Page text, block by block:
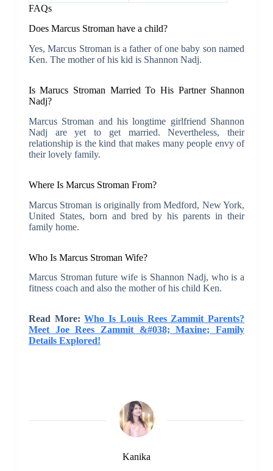
FAQs
Does Marcus Stroman have a child?
Yes, Marcus Stroman is a father of one baby son named
Ken. The mother of his kid is Shannon Nadj.
Is Marucs Stroman Married To His Partner Shannon
Nadj?
Marcus Stroman and his longtime girlfriend Shannon
Nadj are yet to get married. Nevertheless, their
relationship is the kind that makes many people envy of
their lovely family.
Where Is Marcus Stroman From?
Marcus Stroman is originally from Medford, New York,
United States, born and bred by his parents in their
family home.
Who Is Marcus Stroman Wife?
Marcus Stroman future wife is Shannon Nadj, who is a
fitness coach and also the mother of his child Ken.
Read More:Who Is Louis Rees Zammit Parents?
Meet Joe Rees Zammit &#038; Maxine; Family
Details Explored!
Kanika